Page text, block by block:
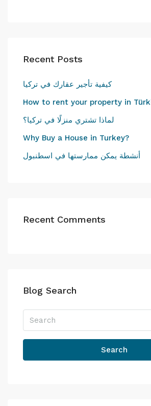
Recent Posts
كيفية تأجير عقارك في تركيا
How to rent your property in
لماذا تشتري منزلًا في تركيا؟
Why Buy a House in Turkey?
أنشطة يمكن ممارستها في اسطنبول
Recent Comments
Blog Search
Search